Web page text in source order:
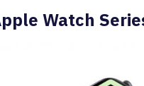
Watch